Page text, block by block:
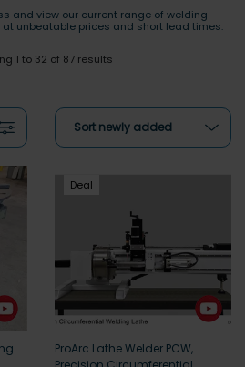
and view our current range of welding
unbeatable prices and short lead times.
1 to 32 of 87 results
Sort newly added
Deal
ProArc Lathe Welder PCW,